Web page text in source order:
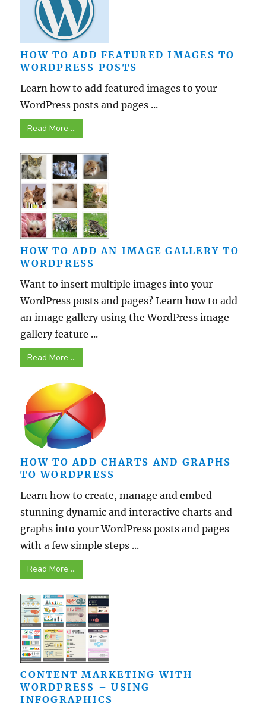
HOW TO ADD FEATURED IMAGES TO
WORDPRESS POSTS
Learn how to add featured images to your
WordPress posts and pages ...
Read More ...
HOW TO ADD AN IMAGE GALLERY TO
WORDPRESS
Want to insert multiple images into your
WordPress posts and pages? Learn how to add
an image gallery using the WordPress image
gallery feature ...
Read More ...
HOW TO ADD CHARTS AND GRAPHS
TO WORDPRESS
Learn how to create, manage and embed
stunning dynamic and interactive charts and
graphs into your WordPress posts and pages
with a few simple steps ...
Read More ...
CONTENT MARKETING WITH
WORDPRESS – USING
INFOGRAPHICS